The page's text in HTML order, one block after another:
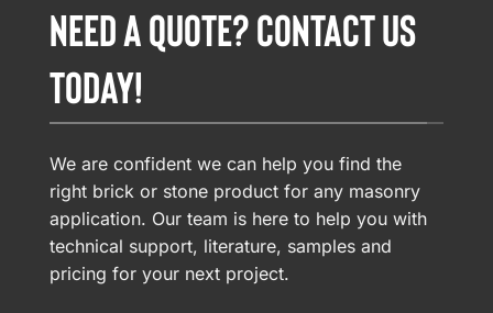
NEED A QUOTE? CONTACT US
TODAY!
We are confident we can help you find the
right brick or stone product for any masonry
application. Our team is here to help you with
technical support, literature, samples and
pricing for your next project.